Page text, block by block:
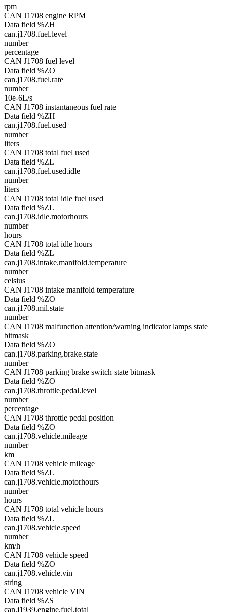
rpm
CAN J1708 engine RPM
Data field %ZH
can.j1708.fuel.level
number
percentage
CAN J1708 fuel level
Data field %ZO
can.j1708.fuel.rate
number
10e-6L/s
CAN J1708 instantaneous fuel rate
Data field %ZH
can.j1708.fuel.used
number
liters
CAN J1708 total fuel used
Data field %ZL
can.j1708.fuel.used.idle
number
liters
CAN J1708 total idle fuel used
Data field %ZL
can.j1708.idle.motorhours
number
hours
CAN J1708 total idle hours
Data field %ZL
can.j1708.intake.manifold.temperature
number
celsius
CAN J1708 intake manifold temperature
Data field %ZO
can.j1708.mil.state
number
CAN J1708 malfunction attention/warning indicator lamps state
bitmask
Data field %ZO
can.j1708.parking.brake.state
number
CAN J1708 parking brake switch state bitmask
Data field %ZO
can.j1708.throttle.pedal.level
number
percentage
CAN J1708 throttle pedal position
Data field %ZO
can.j1708.vehicle.mileage
number
km
CAN J1708 vehicle mileage
Data field %ZL
can.j1708.vehicle.motorhours
number
hours
CAN J1708 total vehicle hours
Data field %ZL
can.j1708.vehicle.speed
number
km/h
CAN J1708 vehicle speed
Data field %ZO
can.j1708.vehicle.vin
string
CAN J1708 vehicle VIN
Data field %ZS
can.j1939.engine.fuel.total